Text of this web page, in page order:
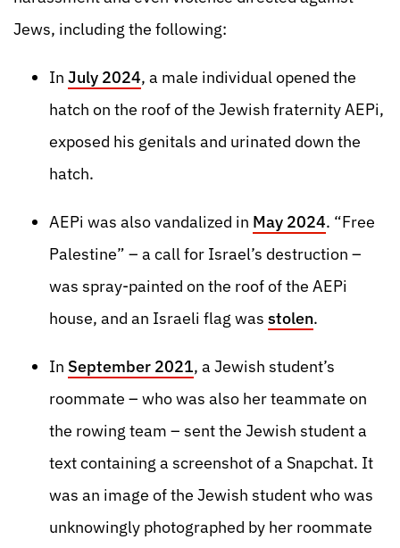
Jews, including the following:
In July 2024, a male individual opened the
hatch on the roof of the Jewish fraternity AEPi,
exposed his genitals and urinated down the
hatch.
AEPi was also vandalized in May 2024. “Free
Palestine” – a call for Israel’s destruction –
was spray-painted on the roof of the AEPi
house, and an Israeli flag was stolen.
In September 2021, a Jewish student’s
roommate – who was also her teammate on
the rowing team – sent the Jewish student a
text containing a screenshot of a Snapchat. It
was an image of the Jewish student who was
unknowingly photographed by her roommate